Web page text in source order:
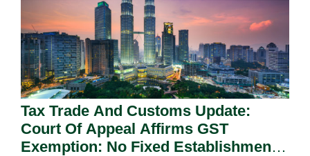
Tax Trade And Customs Update:
Court Of Appeal Affirms GST
Exemption: No Fixed Establishment